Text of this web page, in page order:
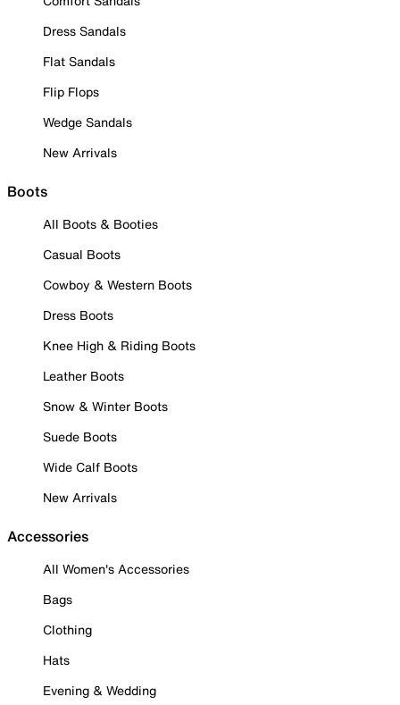
Dress Sandals
Flat Sandals
Flip Flops
Wedge Sandals
New Arrivals
Boots
All Boots & Booties
Casual Boots
Cowboy & Western Boots
Dress Boots
Knee High & Riding Boots
Leather Boots
Snow & Winter Boots
Suede Boots
Wide Calf Boots
New Arrivals
Accessories
All Women's Accessories
Bags
Clothing
Hats
Evening & Wedding